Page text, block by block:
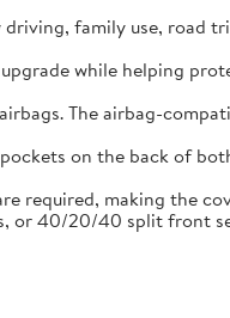
family use, road
while helping
The airbag-
pockets on the back of
required, making the
or 40/20/40 split front